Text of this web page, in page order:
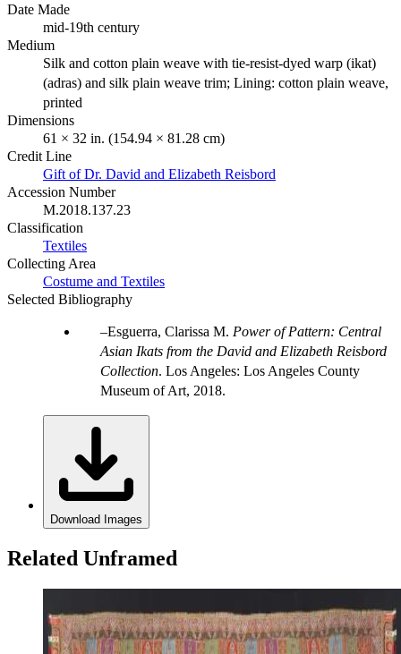
Date Made
mid-19th century
Medium
Silk and cotton plain weave with tie-resist-dyed warp (ikat)
(adras) and silk plain weave trim; Lining: cotton plain weave,
printed
Dimensions
61 × 32 in. (154.94 × 81.28 cm)
Credit Line
Gift of Dr. David and Elizabeth Reisbord
Accession Number
M.2018.137.23
Classification
Textiles
Collecting Area
Costume and Textiles
Selected Bibliography
Esguerra, Clarissa M. Power of Pattern: Central
Asian Ikats from the David and Elizabeth Reisbord
Collection. Los Angeles: Los Angeles County
Museum of Art, 2018.
Download Images
Related Unframed